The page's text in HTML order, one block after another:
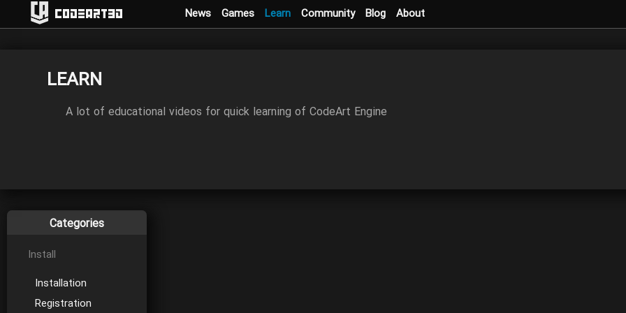
Codeart3D News Games Learn Community Blog About
LEARN
A lot of educational videos for quick learning of CodeArt Engine
Categories
Install
Installation
Registration